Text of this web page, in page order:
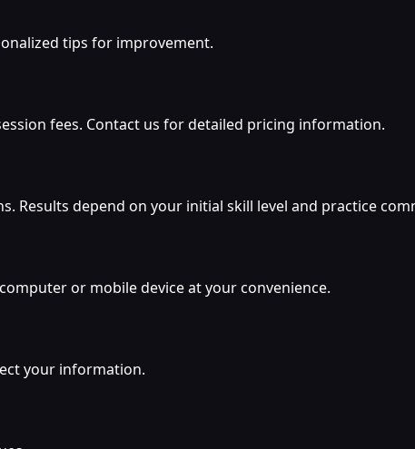
tips for improvement.
fees. Contact us for detailed pricing information.
Results depend on your initial skill level and practice
or mobile device at your convenience.
your information.